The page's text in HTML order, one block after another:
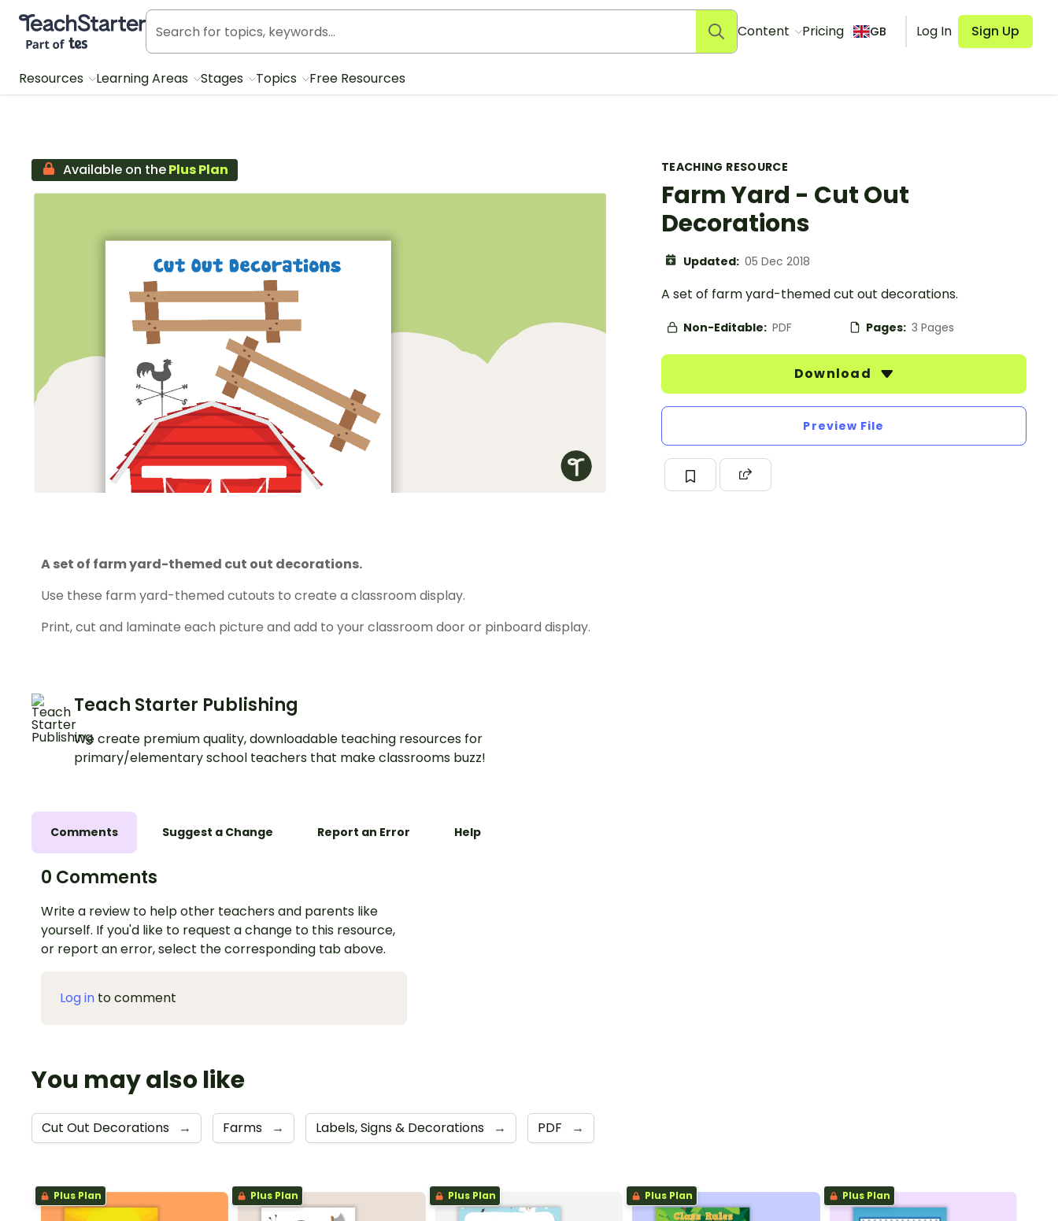
Teach Starter, part of Tes
Content Pricing GB Log In Sign Up
Resources Learning Areas Stages Topics Free Resources
TEACHING RESOURCE
Farm Yard - Cut Out
Decorations
Updated: 05 Dec 2018
A set of farm yard-themed cut out decorations.
Non-Editable: PDF Pages: 3 Pages
Download
Preview File
Available on thePlus Plan
A set of farm yard-themed cut out decorations.
Use these farm yard-themed cutouts to create a classroom display.
Print, cut and laminate each picture and add to your classroom door or pinboard display.
Teach Starter Publishing
We create premium quality, downloadable teaching resources for
primary/elementary school teachers that make classrooms buzz!
Comments Suggest a Change Report an Error Help
0 Comments
Write a review to help other teachers and parents like
yourself. If you'd like to request a change to this resource,
or report an error, select the corresponding tab above.
Log in to comment
You may also like
Cut Out Decorations → Farms → Labels, Signs & Decorations → PDF →
Plus Plan Plus Plan Plus Plan Plus Plan Plus Plan